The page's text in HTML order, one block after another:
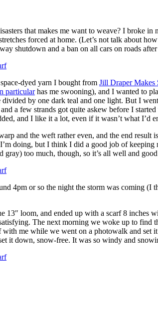
that makes me want to weave? I broke in
forced at home. (Let’s not talk about
shutdown and a ban on all cars on roads
dyed yarn I bought from Jill Draper Makes
particularhas me swooning), and I wanted to
by one dark teal and one light. But I
a few strands got quite askew before I
and I like it a lot, even if it wasn’t what I’d
and the weft rather even, and the end
doing, but I think I did a good job of keeping
gray) too much, though, so it’s all well and
4pm or so the night the storm was coming
13″ loom, and ended up with a scarf 8 inches
The next morning we woke up to find
with me while we went on a photowalk and set
it down, snow-free. It was so windy and